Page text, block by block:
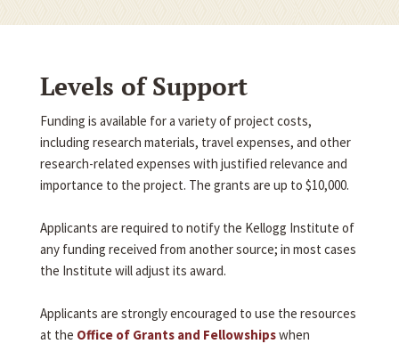
Levels of Support
Funding is available for a variety of project costs,
including research materials, travel expenses, and other
research-related expenses with justified relevance and
importance to the project. The grants are up to $10,000.
Applicants are required to notify the Kellogg Institute of
any funding received from another source; in most cases
the Institute will adjust its award.
Applicants are strongly encouraged to use the resources
at the Office of Grants and Fellowshipswhen